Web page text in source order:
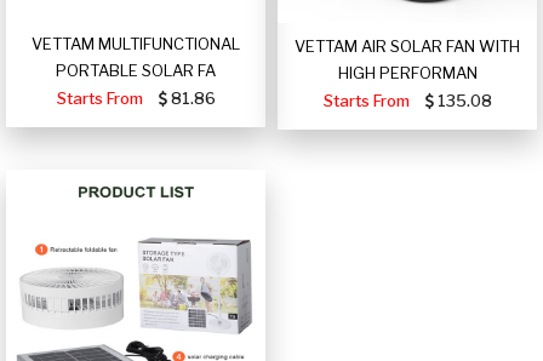
VETTAM MULTIFUNCTIONAL
PORTABLE SOLAR FA
Starts From
81.86
VETTAM AIR SOLAR FAN WITH
HIGH PERFORMAN
Starts From
135.08